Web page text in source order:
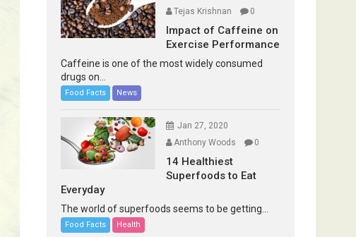
Tejas Krishnan
0
Impact of Caffeine on
Exercise Performance
Caffeine is one of the most widely consumed
drugs on...
Food Facts News
Jan 27, 2020
Anthony Woods
0
14 Healthiest
Superfoods to Eat
Everyday
The world of superfoods seems to be getting...
Food Facts Health